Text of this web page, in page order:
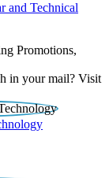
and Technical
Promotions,
in your mail? Visit